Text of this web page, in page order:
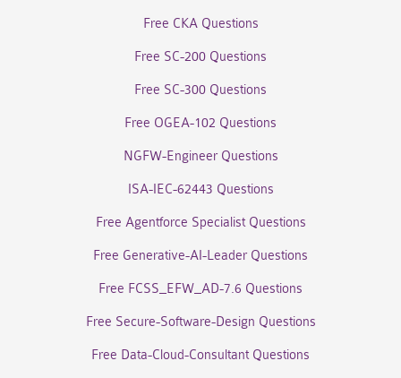
Free CKA Questions
Free SC-200 Questions
Free SC-300 Questions
Free OGEA-102 Questions
NGFW-Engineer Questions
ISA-IEC-62443 Questions
Free Agentforce Specialist Questions
Free Generative-AI-Leader Questions
Free FCSS_EFW_AD-7.6 Questions
Free Secure-Software-Design Questions
Free Data-Cloud-Consultant Questions